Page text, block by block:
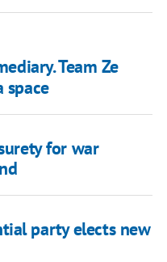
Team Ze
space
for war
party elects new